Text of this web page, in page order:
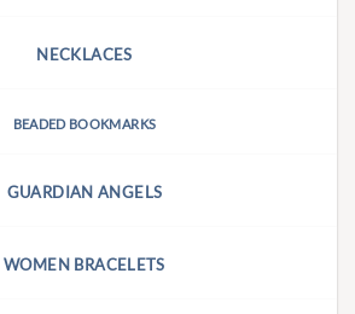
NECKLACES
BEADED BOOKMARKS
GUARDIAN ANGELS
WOMEN BRACELETS